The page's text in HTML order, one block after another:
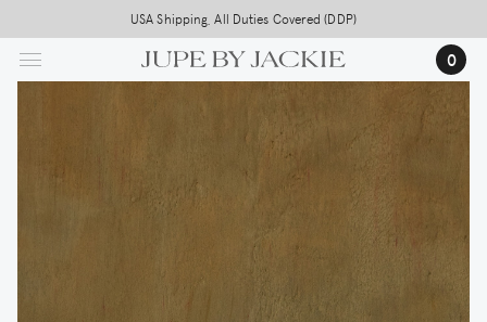
to
main
USA Shipping, All Duties Covered (DDP)
0